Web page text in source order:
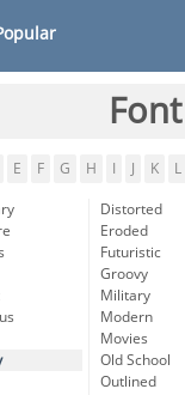
E F G H K L
Distorted
Eroded
Futuristic
Groovy
Military
Modern
Movies
Old School
Outlined